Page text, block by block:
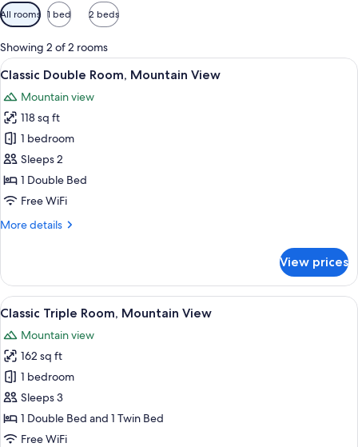
Available
filters
for
rooms
All rooms 1 bed 2 beds
Showing 2 of 2 rooms
View
all
photos
for
Classic
Double
Room,
Mountain
A cozy room with a bed, a desk, and
5
Classic Double Room, Mountain View
Mountain view
118 sq ft
1 bedroom
Sleeps 2
1 Double Bed
Free WiFi
More details
More
Double
Room,
Mountain
View prices
View
all
photos
for
Classic
Triple
Room,
Mountain
A cozy bedroom with a bed,
5
Classic Triple Room, Mountain View
Mountain view
162 sq ft
1 bedroom
Sleeps 3
1 Double Bed and 1 Twin Bed
Free WiFi